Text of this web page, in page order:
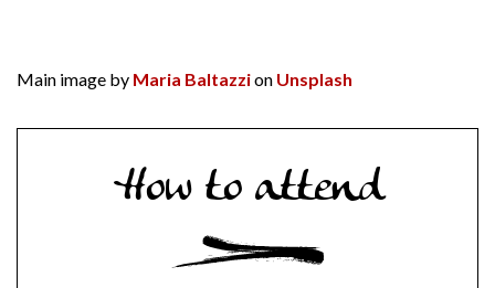
Main image by Maria Baltazzion Unsplash
How to attend